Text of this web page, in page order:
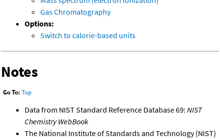
Gas Chromatography
Options:
Switch to calorie-based units
Notes
Go To: Top
Data from NIST Standard Reference Database 69: NIST
Chemistry WebBook
The National Institute of Standards and Technology (NIST)